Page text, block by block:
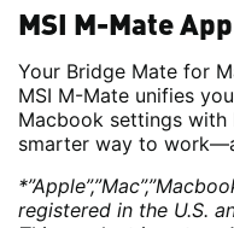
MSI M-Mate App
Your Bridge Mate for
MSI M-Mate unifies
Macbook settings with
smarter way to
registered in the U.S.